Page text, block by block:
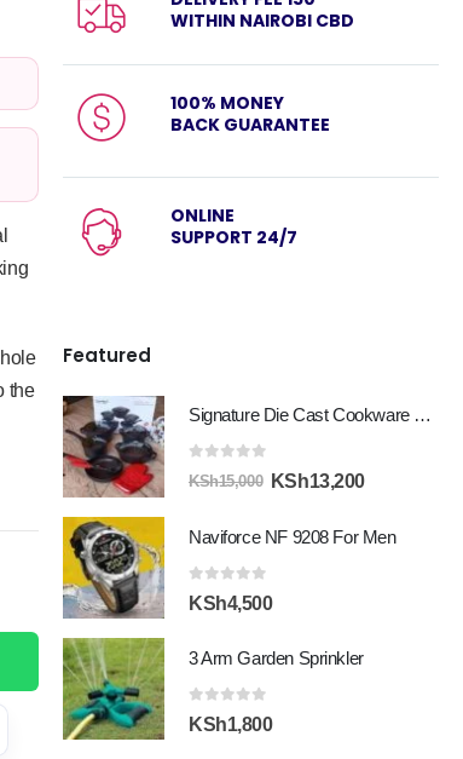
the
WITHIN NAIROBI CBD
100% MONEY
BACK GUARANTEE
ONLINE
SUPPORT 24/7
Featured
Signature Die Cast Cookware Set 12pcs
KSh15,000 Original
was:
KSh13,200Current
is:
Naviforce NF 9208 For Men
KSh4,500
3 Arm Garden Sprinkler
KSh1,800